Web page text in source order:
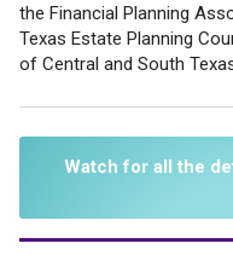
the Financial Planning
Texas Estate Planning
of Central and South
Watch for all the